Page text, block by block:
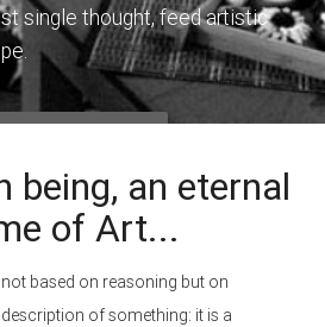
single thought, feed artistic
being, an eternal
of Art...
based on reasoning but on
of something: it is a